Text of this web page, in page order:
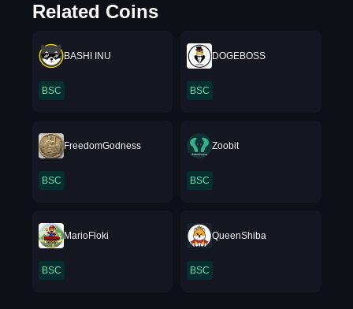
Related Coins
BASHI INU
BSC
DOGEBOSS
BSC
FreedomGodness
BSC
Zoobit
BSC
MarioFloki
BSC
QueenShiba
BSC